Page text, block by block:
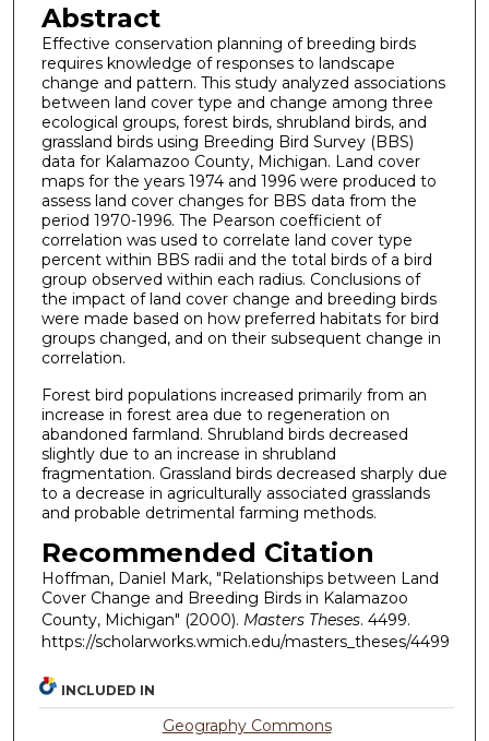
Abstract
Effective conservation planning of breeding birds
requires knowledge of responses to landscape
change and pattern. This study analyzed associations
between land cover type and change among three
ecological groups, forest birds, shrubland birds, and
grassland birds using Breeding Bird Survey (BBS)
data for Kalamazoo County, Michigan. Land cover
maps for the years 1974 and 1996 were produced to
assess land cover changes for BBS data from the
period 1970-1996. The Pearson coefficient of
correlation was used to correlate land cover type
percent within BBS radii and the total birds of a bird
group observed within each radius. Conclusions of
the impact of land cover change and breeding birds
were made based on how preferred habitats for bird
groups changed, and on their subsequent change in
correlation.
Forest bird populations increased primarily from an
increase in forest area due to regeneration on
abandoned farmland. Shrubland birds decreased
slightly due to an increase in shrubland
fragmentation. Grassland birds decreased sharply due
to a decrease in agriculturally associated grasslands
and probable detrimental farming methods.
Recommended Citation
Hoffman, Daniel Mark, "Relationships between Land
Cover Change and Breeding Birds in Kalamazoo
County, Michigan" (2000). Masters Theses. 4499.
https://scholarworks.wmich.edu/masters_theses/4499
INCLUDED IN
Geography Commons